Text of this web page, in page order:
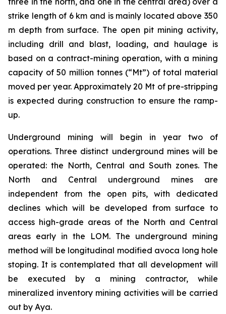
strike length of 6 km and is mainly located above 350
m depth from surface. The open pit mining activity,
including drill and blast, loading, and haulage is
based on a contract-mining operation, with a mining
capacity of 50 million tonnes (“Mt”) of total material
moved per year. Approximately 20 Mt of pre-stripping
is expected during construction to ensure the ramp-
up.
Underground mining will begin in year two of
operations. Three distinct underground mines will be
operated: the North, Central and South zones. The
North and Central underground mines are
independent from the open pits, with dedicated
declines which will be developed from surface to
access high-grade areas of the North and Central
areas early in the LOM. The underground mining
method will be longitudinal modified avoca long hole
stoping. It is contemplated that all development will
be executed by a mining contractor, while
mineralized inventory mining activities will be carried
out by Aya.